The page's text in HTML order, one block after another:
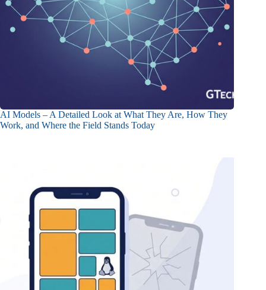
AI Models – A Detailed Look at What They Are, How They
Work, and Where the Field Stands Today